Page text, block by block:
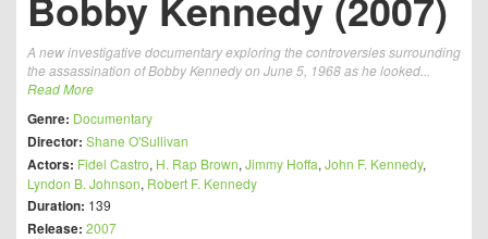
A new investigative documentary exploring the controversies surrounding
the assassination of Bobby Kennedy on June 5, 1968 as he looked...
Read More
Genre: Documentary
Director: Shane O'Sullivan
Actors: Fidel Castro, H. Rap Brown, Jimmy Hoffa, John F. Kennedy,
Lyndon B. Johnson, Robert F. Kennedy
Duration: 139
Release: 2007